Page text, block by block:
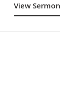
View Sermon